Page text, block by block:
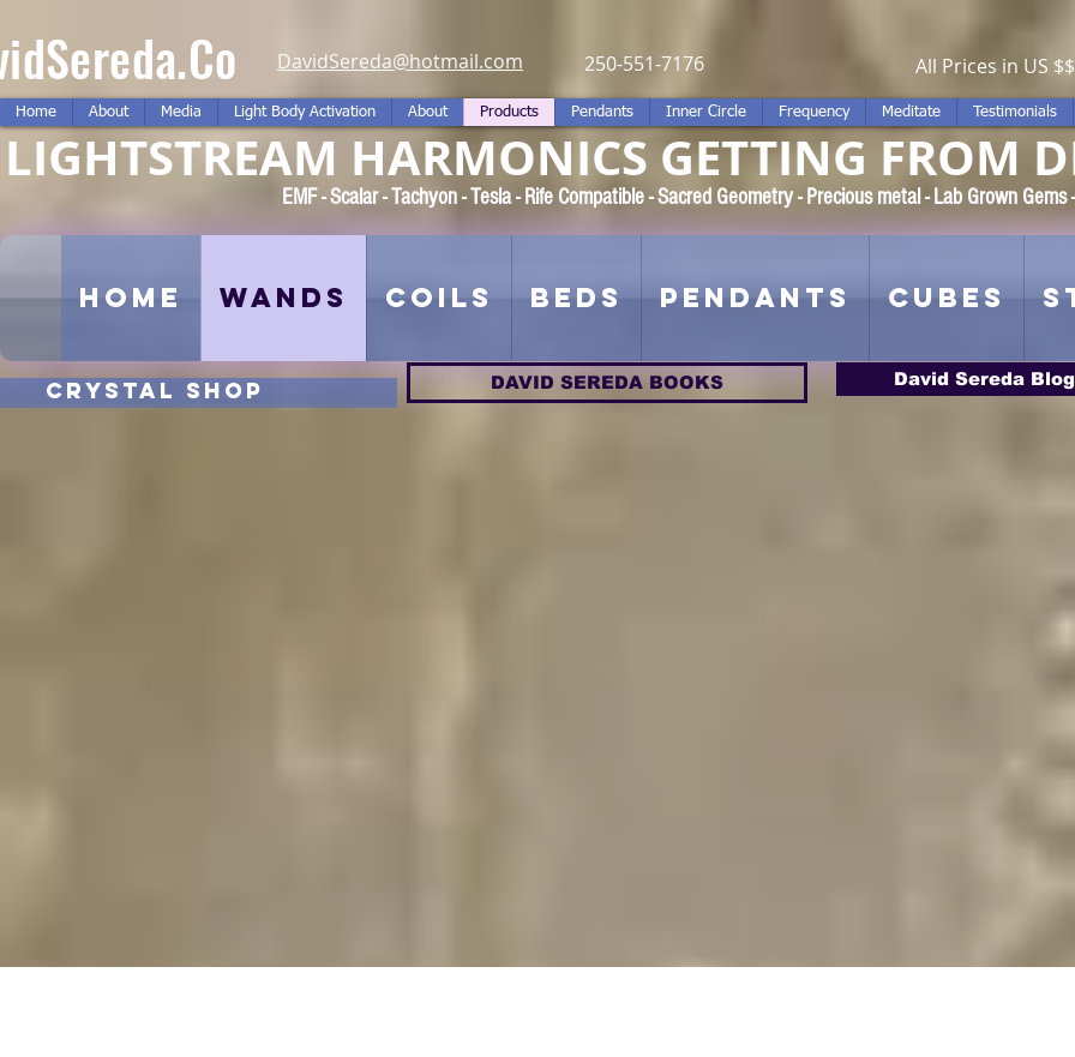
DavidSereda@hotmail.com 250-551-7176 All Prices in US $$
Home About Media Light Body Activation About Products Pendants Inner Circle Frequency Meditate Testimonials
LIGHTSTREAM HARMONICS GETTING FROM
EMF - Scalar - Tachyon - Tesla - Rife Compatible - Sacred Geometry - Precious metal - Lab Grown
Home Wands Coils Beds Pendants Cubes
CRYSTAL SHOP DAVID SEREDA BOOKS David Sereda Blog